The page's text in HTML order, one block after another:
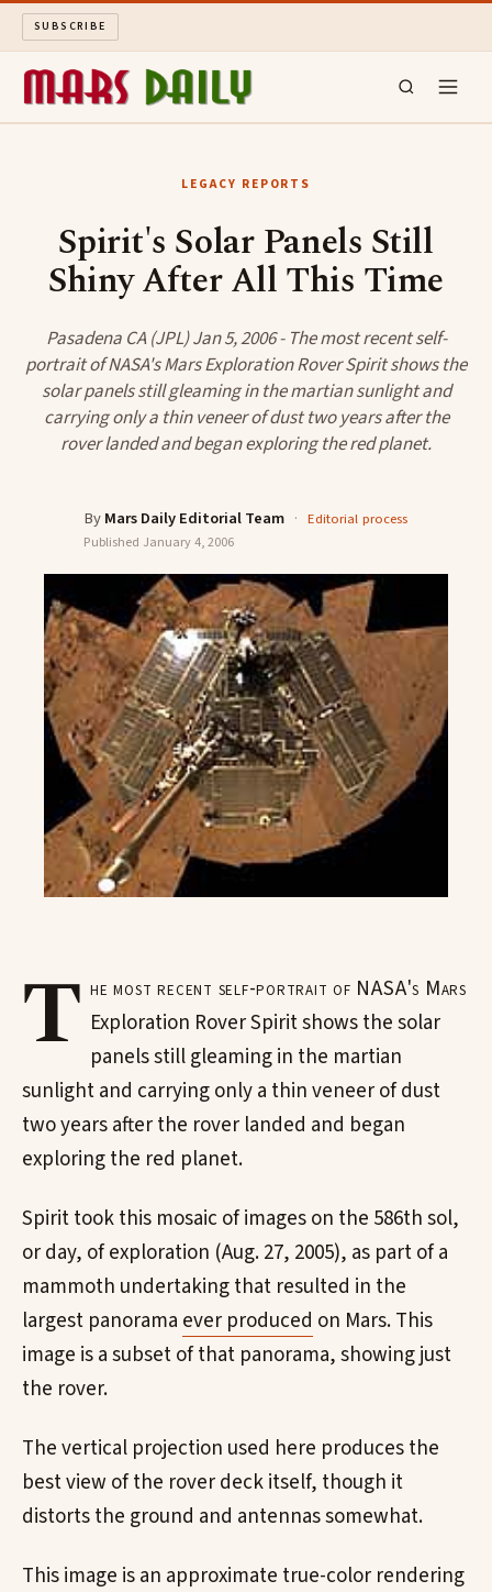
SUBSCRIBE
ARCHIVE
ABOUT
SEARCH
LEGACY REPORTS
Spirit's Solar Panels Still
Shiny After All This Time
Pasadena CA (JPL) Jan 5, 2006 - The most recent self-
portrait of NASA's Mars Exploration Rover Spirit shows the
solar panels still gleaming in the martian sunlight and
carrying only a thin veneer of dust two years after the
rover landed and began exploring the red planet.
ByMars Daily Editorial Team · Editorial process
Published January 4, 2006
T he most recent self-portrait of NASA's Mars
Exploration Rover Spirit shows the solar
panels still gleaming in the martian
sunlight and carrying only a thin veneer of dust
two years after the rover landed and began
exploring the red planet.
Spirit took this mosaic of images on the 586th sol,
or day, of exploration (Aug. 27, 2005), as part of a
mammoth undertaking that resulted in the
largest panorama ever produced on Mars. This
image is a subset of that panorama, showing just
the rover.
The vertical projection used here produces the
best view of the rover deck itself, though it
distorts the ground and antennas somewhat.
This image is an approximate true-color rendering